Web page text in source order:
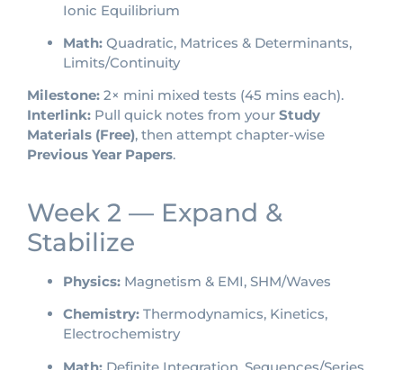
Ionic Equilibrium
Math: Quadratic, Matrices & Determinants,
Limits/Continuity
Milestone: 2× mini mixed tests (45 mins each).
Interlink: Pull quick notes from your Study
Materials (Free), then attempt chapter-wise
Previous Year Papers.
Week 2 — Expand &
Stabilize
Physics: Magnetism & EMI, SHM/Waves
Chemistry: Thermodynamics, Kinetics,
Electrochemistry
Math: Definite Integration, Sequences/Series,